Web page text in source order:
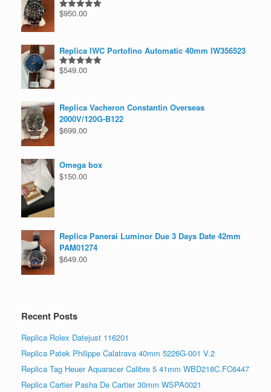
Rated5.00
$950.00
Replica IWC Portofino Automatic 40mm IW356523
Rated5.00
$549.00
Replica Vacheron Constantin Overseas
2000V/120G-B122
$699.00
Omega box
$150.00
Replica Panerai Luminor Due 3 Days Date 42mm
PAM01274
$649.00
Recent Posts
Replica Rolex Datejust 116201
Replica Patek Philippe Calatrava 40mm 5226G-001 V.2
Replica Tag Heuer Aquaracer Calibre 5 41mm WBD218C.FC6447
Replica Cartier Pasha De Cartier 30mm WSPA0021